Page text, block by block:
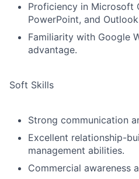
Proficiency in Microsoft
PowerPoint, and
Familiarity with Google
advantage.
Soft Skills
Strong communication
Excellent relationship-
management abilities.
Commercial awareness